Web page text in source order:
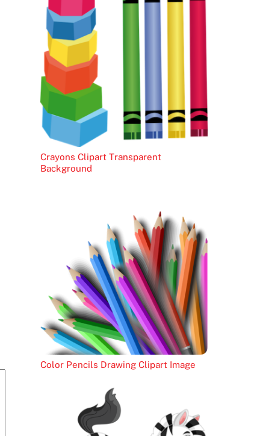
Crayons Clipart Transparent
Background
Color Pencils Drawing Clipart Image